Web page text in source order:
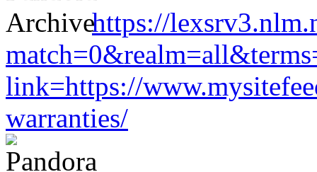
https://
link=https://
warranties/